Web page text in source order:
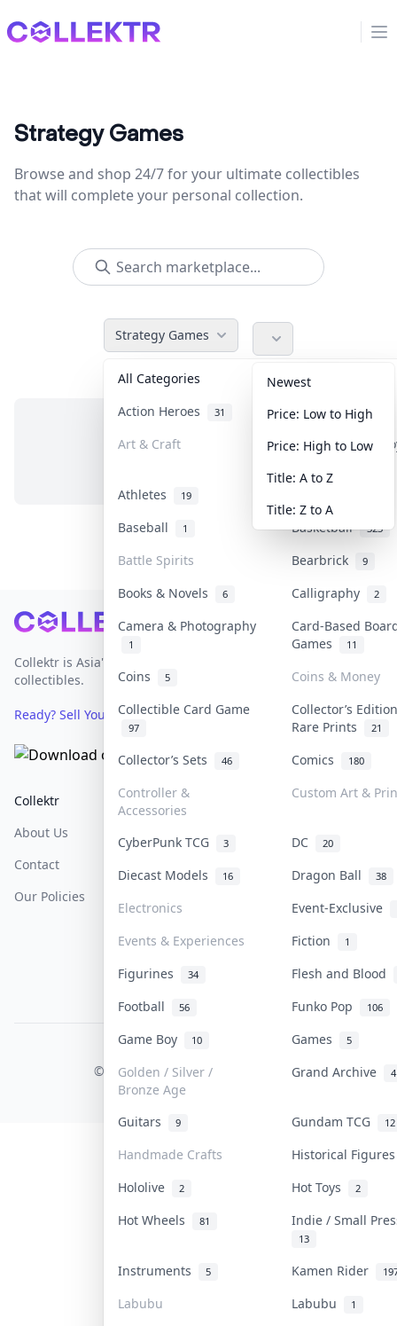
Collektr
Strategy Games
Browse and shop 24/7 for your ultimate collectibles
that will complete your personal collection.
Strategy Games
All Categories Accessories
Action Heroes 31 Anime 103
Art & Craft Art & Designer
Athletes 19
Baseball
1 Basketball 323
Battle Spirits Bearbrick 9
Books & Novels 6 Calligraphy 2
Camera & Photography
1
Card-Based
Games
11
Coins 5
Coins & Money
Collectible Card Game
97
Collector’s
Rare Prints
21
Collector’s Sets 46 Comics 180
Controller &
Accessories
Custom Art &
CyberPunk TCG 3 DC 20
Diecast Models 16 Dragon Ball 38
Electronics
Event-Exclusive
Events & Experiences
Fiction 1
Figurines 34
Flesh and Blood
Football
56 Funko Pop 106
Game Boy 10 Games 5
Golden / Silver /
Bronze Age
Grand Archive 4
Guitars 9 Gundam TCG 12
Handmade Crafts
Historical
Hololive
2 Hot Toys 2
Hot Wheels 81 Indie / Small
13
Instruments 5 Kamen Rider
Labubu Labubu 1
Newest
Price: Low to High
Price: High to Low
Title: A to Z
Title: Z to A
No items in this category
Footer
Collektr is Asia's premier live bidding platform for
collectibles.
Ready? Sell Your Items on Collektr now→
Collektr
About Us
Contact
Our Policies
FAQ
Help & Support
COLLEKTR, INC.
© 2026 Collektr. All rights reserved.